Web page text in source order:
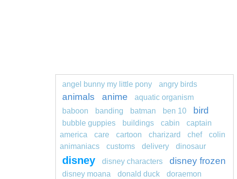
angel bunny my little pony angry birds
animals anime
aquatic organism
baboon
banding batman ben 10 bird
bubble guppies buildings cabin
captain
america
care cartoon charizard chef
colin
animaniacs
customs delivery dinosaur
disney disney characters disney frozen
disney moana donald duck doraemon